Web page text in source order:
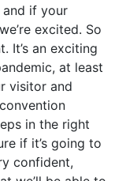
if your
excited. So
It’s an exciting
at least
visitor and
in the right
if it’s going to
confident,